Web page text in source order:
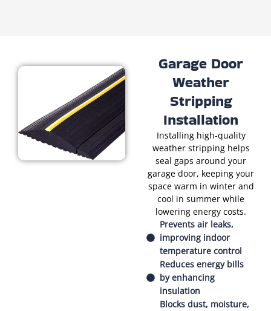
Garage Door
Weather
Stripping
Installation
Installing high-quality
weather stripping helps
seal gaps around your
garage door, keeping your
space warm in winter and
cool in summer while
lowering energy costs.
Prevents air leaks,
improving indoor
temperature control
Reduces energy bills
by enhancing
insulation
Blocks dust, moisture,